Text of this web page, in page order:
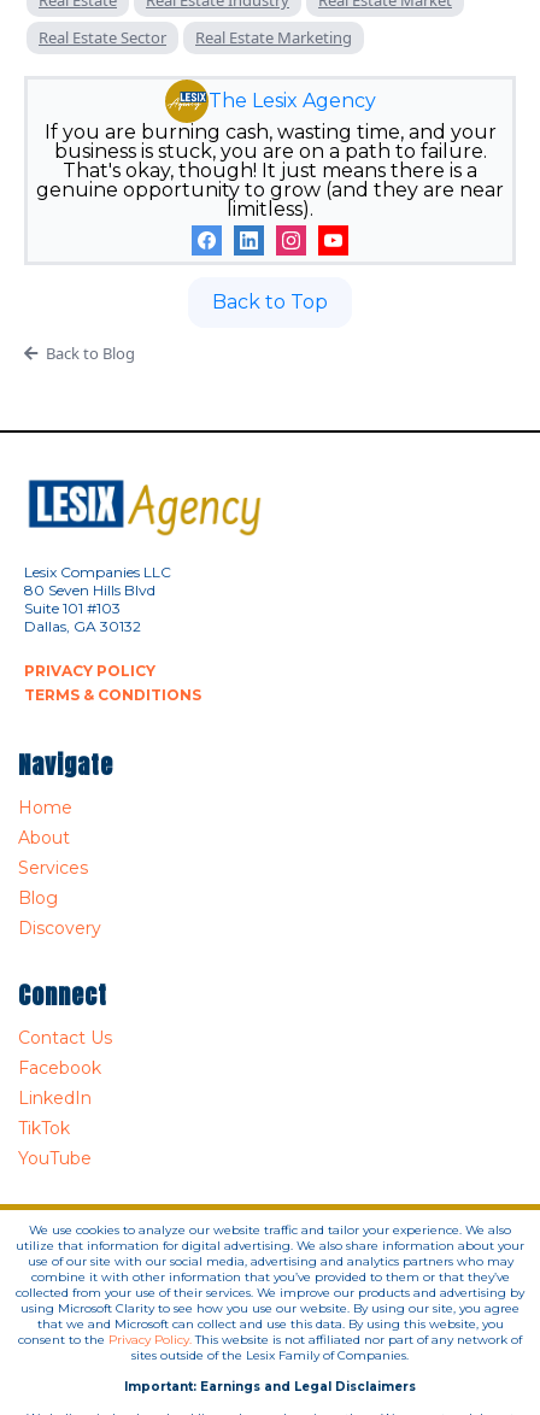
Real Estate Sector
Real Estate Marketing
The Lesix Agency
If you are burning cash, wasting time, and your
business is stuck, you are on a path to failure.
That's okay, though! It just means there is a
genuine opportunity to grow (and they are near
limitless).
Back to Top
Back to Blog
Lesix Companies LLC
80 Seven Hills Blvd
Suite 101 #103
Dallas, GA 30132
PRIVACY POLICY
TERMS & CONDITIONS
Navigate
Home
About
Services
Blog
Discovery
Connect
Contact Us
Facebook
LinkedIn
TikTok
YouTube
We use cookies to analyze our website traffic and tailor your experience. We also
utilize that information for digital advertising. We also share information about your
use of our site with our social media, advertising and analytics partners who may
combine it with other information that you’ve provided to them or that they’ve
collected from your use of their services. We improve our products and advertising by
using Microsoft Clarity to see how you use our website. By using our site, you agree
that we and Microsoft can collect and use this data. By using this website, you
consent to the Privacy Policy.This website is not affiliated nor part of any network of
sites outside of the Lesix Family of Companies.
Important: Earnings and Legal Disclaimers